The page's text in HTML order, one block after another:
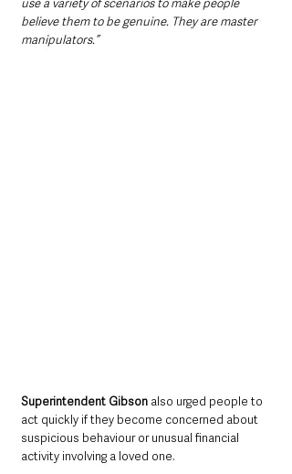
believe them to be genuine. They are master
manipulators.”
Superintendent Gibson also urged people to
act quickly if they become concerned about
suspicious behaviour or unusual financial
activity involving a loved one.